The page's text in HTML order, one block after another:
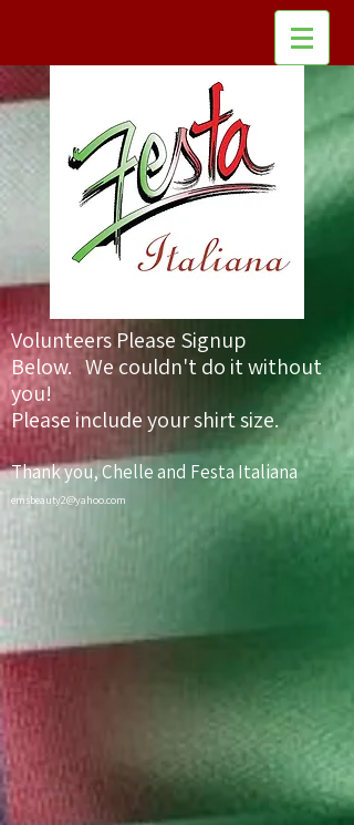
Volunteers Please Signup
Below. We couldn't do it without
you!
Please include your shirt size.
Thank you, Chelle and Festa Italiana
emsbeauty2@yahoo.com